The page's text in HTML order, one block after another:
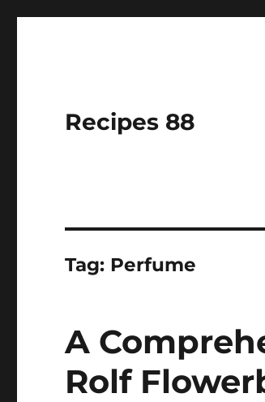
Recipes 88
Tag: Perfume
A
Rolf